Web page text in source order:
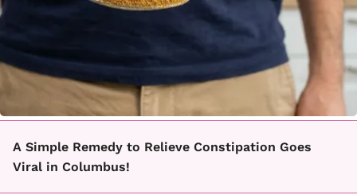
A Simple Remedy to Relieve Constipation Goes
Viral in Columbus!